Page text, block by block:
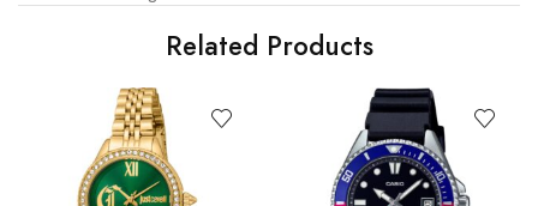
Related Products